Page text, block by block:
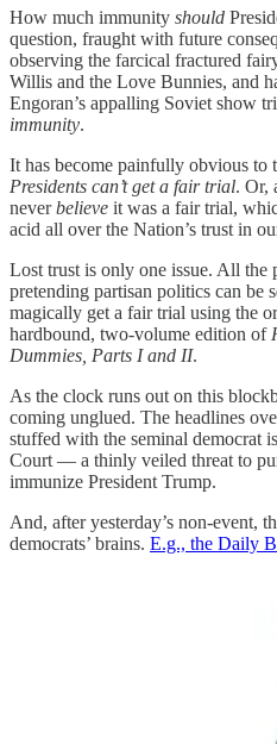
How much immunity should
question, fraught with future
observing the farcical fractured
Willis and the Love Bunnies, and
Engoran’s appalling Soviet show
immunity.
It has become painfully obvious to
Presidents can’t get a fair trial. Or,
neverbelieve it was a fair trial,
acid all over the Nation’s trust in
Lost trust is only one issue. All
pretending partisan politics can be
magically get a fair trial using the
hardbound, two-volume edition of
Dummies, Parts I and II.
As the clock runs out on this
coming unglued. The headlines
stuffed with the seminal democrat
Court — a thinly veiled threat to
immunize President Trump.
And, after yesterday’s non-event,
democrats’ brains. E.g., the Daily